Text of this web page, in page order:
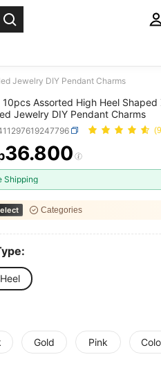
Jewelry DIY Pendant Charms
10pcs Assorted High Heel Shaped
Jewelry DIY Pendant Charms
AND
36.800
Shipping
Categories
Gold Pink